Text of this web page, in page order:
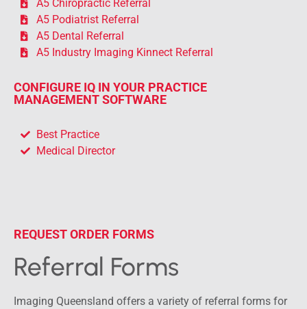
A5 Chiropractic Referral
A5 Podiatrist Referral
A5 Dental Referral
A5 Industry Imaging Kinnect Referral
CONFIGURE IQ IN YOUR PRACTICE
MANAGEMENT SOFTWARE
Best Practice
Medical Director
REQUEST ORDER FORMS
Referral Forms
Imaging Queensland offers a variety of referral forms for